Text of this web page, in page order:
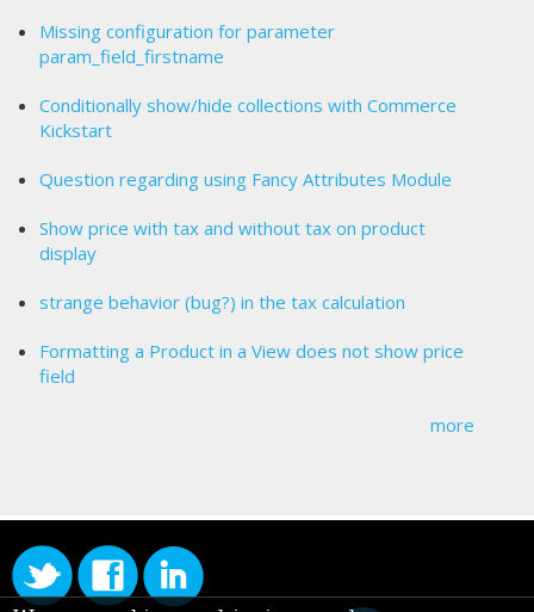
Missing configuration for parameter
param_field_firstname
Conditionally show/hide collections with Commerce
Kickstart
Question regarding using Fancy Attributes Module
Show price with tax and without tax on product
display
strange behavior (bug?) in the tax calculation
Formatting a Product in a View does not show price
field
more